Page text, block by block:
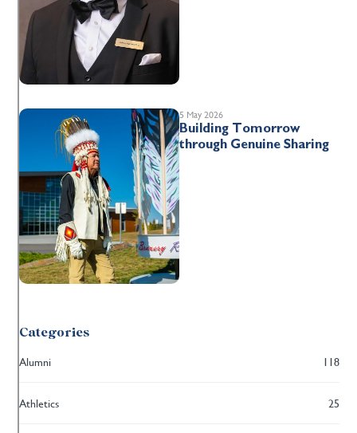
5 May 2026
Building Tomorrow
through Genuine Sharing
Categories
Alumni 118
Athletics 25